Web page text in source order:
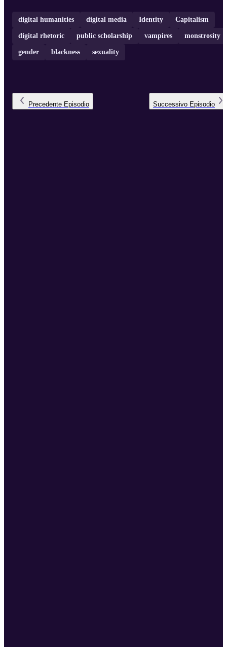
digital humanities digital media Identity Capitalism
digital rhetoric public scholarship vampires monstrosity
gender blackness sexuality
Precedente Episodio Successivo Episodio